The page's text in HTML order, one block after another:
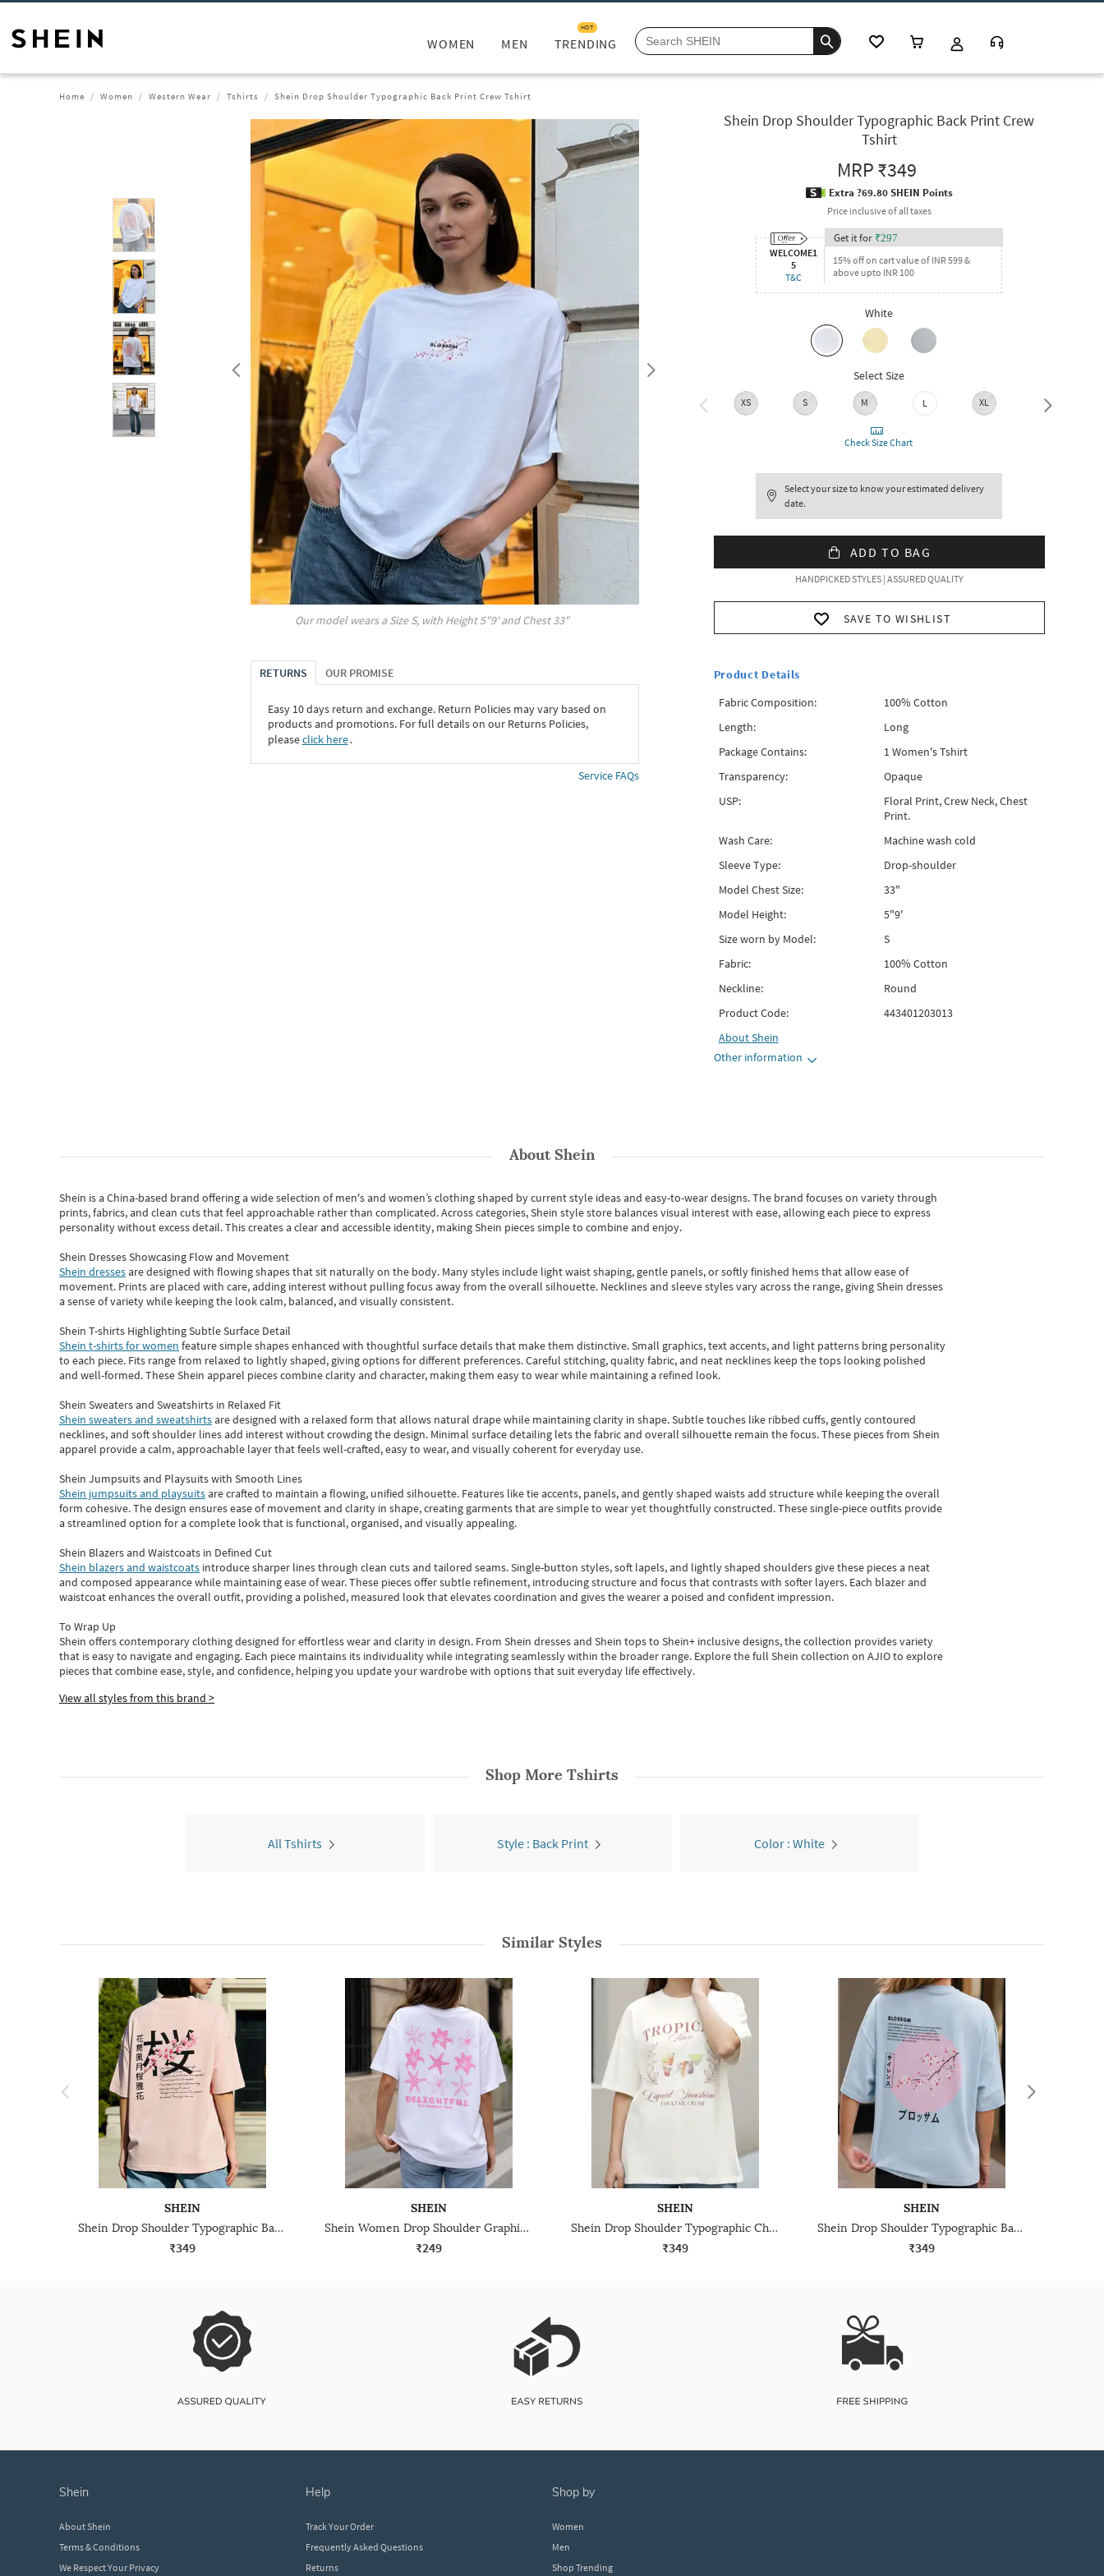
WOMEN MEN TRENDING
HOT
Home Women Western Wear Tshirts Shein Drop Shoulder Typographic Back Print Crew Tshirt
Our model wears a SizeS, with Height5"9' and Chest33"
RETURNS OUR PROMISE
Easy 10 days return and exchange. Return Policies may vary based on
products and promotions. For full details on our Returns Policies,
pleaseclick here․
Service FAQs
Shein Drop Shoulder Typographic Back Print Crew
Tshirt
MRP₹349
Extra ?69.80 SHEIN Points
Price inclusive of all taxes
WELCOME1
5
T&C
Get it for ₹297
15% off on cart value of INR 599 &
above upto INR 100
White
Select Size
XS S M L XL XXL
Check Size Chart
Select your size to know your estimated delivery
date.
ADD TO BAG
HANDPICKED STYLES | ASSURED QUALITY
SAVE TO WISHLIST
Product Details
Fabric Composition:
100% Cotton
Length:
Long
Package Contains:
1 Women's Tshirt
Transparency:
Opaque
USP:
Floral Print, Crew Neck, Chest
Print.
Wash Care:
Machine wash cold
Sleeve Type:
Drop-shoulder
Model Chest Size:
33"
Model Height:
5"9'
Size worn by Model:
S
Fabric:
100% Cotton
Neckline:
Round
Product Code:
443401203013
AboutShein
Other information
AboutShein
Shein is a China-based brand offering a wide selection of men's and women’s clothing shaped by current style ideas and easy-to-wear designs.The brand focuses on variety through
prints, fabrics, and clean cuts that feel approachable rather than complicated. Across categories,Shein style store balances visual interest with ease, allowing each piece to express
personality without excess detail. This creates a clear and accessible identity, making Shein pieces simple to combine and enjoy.
Shein Dresses Showcasing Flow and Movement
Shein dressesare designed with flowing shapes that sit naturally on the body. Many styles include light waist shaping, gentle panels, or softly finished hems that allow ease of
movement. Prints are placed with care, adding interest without pulling focus away from the overall silhouette. Necklines and sleeve styles vary across the range, giving Shein dresses
a sense of variety while keeping the look calm, balanced, and visually consistent.
Shein T-shirts Highlighting Subtle Surface Detail
Shein t-shirts for women feature simple shapes enhanced with thoughtful surface details that make them distinctive. Small graphics, text accents, and light patterns bring personality
to each piece. Fits range from relaxed to lightly shaped, giving options for different preferences. Careful stitching, quality fabric, and neat necklines keep the tops looking polished
and well-formed. TheseShein apparel pieces combine clarity and character, making them easy to wear while maintaining a refined look.
Shein Sweaters and Sweatshirts in Relaxed Fit
Shein sweaters and sweatshirtsare designed with a relaxed form that allows natural drape while maintaining clarity in shape. Subtle touches like ribbed cuffs, gently contoured
necklines, and soft shoulder lines add interest without crowding the design. Minimal surface detailing lets the fabric and overall silhouette remain the focus. These pieces from Shein
apparel provide a calm, approachable layer that feels well-crafted, easy to wear, and visually coherent for everyday use.
Shein Jumpsuits and Playsuits with Smooth Lines
Shein jumpsuits and playsuitsare crafted to maintain a flowing, unified silhouette. Features like tie accents, panels, and gently shaped waists add structure while keeping the overall
form cohesive. The design ensures ease of movement and clarity in shape, creating garments that are simple to wear yet thoughtfully constructed. These single-piece outfits provide
a streamlined option for a complete look that is functional, organised, and visually appealing.
Shein Blazers and Waistcoats in Defined Cut
Shein blazers and waistcoats introduce sharper lines through clean cuts and tailored seams. Single-button styles, soft lapels, and lightly shaped shoulders give these pieces a neat
and composed appearance while maintaining ease of wear.These pieces offer subtle refinement, introducing structure and focus that contrasts with softer layers. Each blazer and
waistcoat enhances the overall outfit, providing a polished, measured look that elevates coordination and gives the wearer a poised and confident impression.
To Wrap Up
Shein offers contemporary clothing designed for effortless wear and clarity in design. From Shein dressesand Shein topsto Shein+ inclusive designs, the collection provides variety
that is easy to navigate and engaging. Each piece maintains its individuality while integrating seamlessly within the broader range. Explore the full Shein collection on AJIO to explore
piecesthatcombine ease, style, and confidence, helping you update your wardrobe with options that suit everyday life effectively.
View all styles from this brand >
Shop More Tshirts
All Tshirts Style : Back Print Color : White
Similar Styles
SHEIN
Shein Drop Shoulder Typographic Back Print Crew Tshirt
₹349
SHEIN
Shein Women Drop Shoulder Graphic Back Print Crew Tshirt
₹249
SHEIN
Shein Drop Shoulder Typographic Chest Print Crew Tshirt
₹349
SHEIN
Shein Drop Shoulder Typographic Back Print Crew Tshirt
₹349
shein
About Shein
Terms & Conditions
We Respect Your Privacy
help
Track Your Order
Frequently Asked Questions
Returns
shop by
Women
Men
Shop Trending